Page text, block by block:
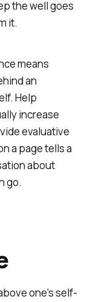
the well goes
it.
means
an
Help
increase
evaluative
a page tells a
about
go.
one's self-